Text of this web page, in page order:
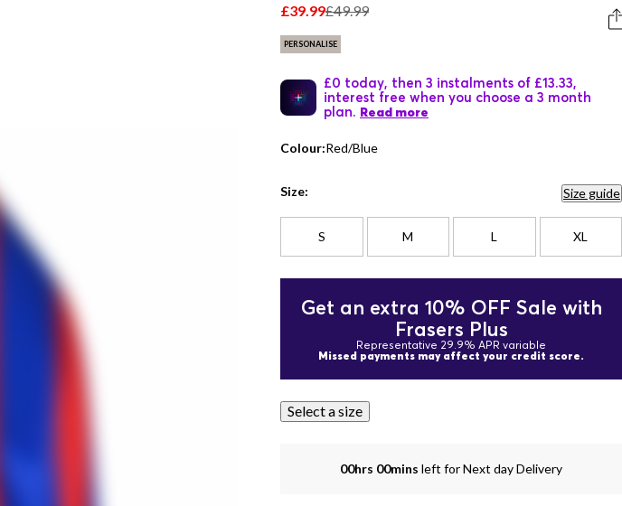
£39.99£49.99
PERSONALISE
£0 today, then 3 instalments of £13.33,
interest free when you choose a 3 month
plan. Read more
Colour:Red/Blue
Size: Size guide
S M L XL
Get an extra 10% OFF Sale with
Frasers Plus
Representative 29.9% APR variable
Missed payments may affect your credit score.
Select a size
00hrs 00mins left for Next day Delivery